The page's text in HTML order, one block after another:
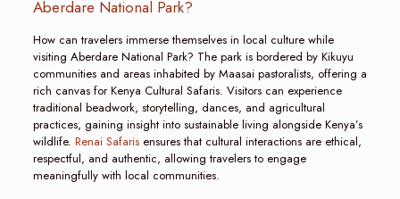
Aberdare National Park?
How can travelers immerse themselves in local culture while
visiting Aberdare National Park? The park is bordered by Kikuyu
communities and areas inhabited by Maasai pastoralists, offering a
rich canvas for Kenya Cultural Safaris. Visitors can experience
traditional beadwork, storytelling, dances, and agricultural
practices, gaining insight into sustainable living alongside Kenya’s
wildlife. Renai Safarisensures that cultural interactions are ethical,
respectful, and authentic, allowing travelers to engage
meaningfully with local communities.